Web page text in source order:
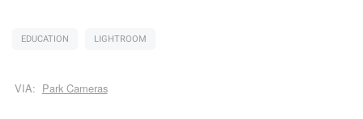
EDUCATION LIGHTROOM
VIA: Park Cameras